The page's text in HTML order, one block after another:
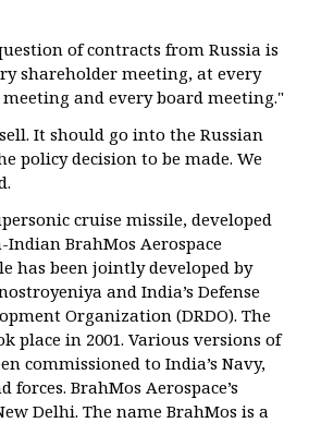
of contracts from Russia is
shareholder meeting, at every
and every board meeting."
It should go into the Russian
policy decision to be made. We
cruise missile, developed
BrahMos Aerospace
has been jointly developed by
and India’s Defense
Organization (DRDO). The
place in 2001. Various versions of
commissioned to India’s Navy,
forces. BrahMos Aerospace’s
Delhi. The name BrahMos is a